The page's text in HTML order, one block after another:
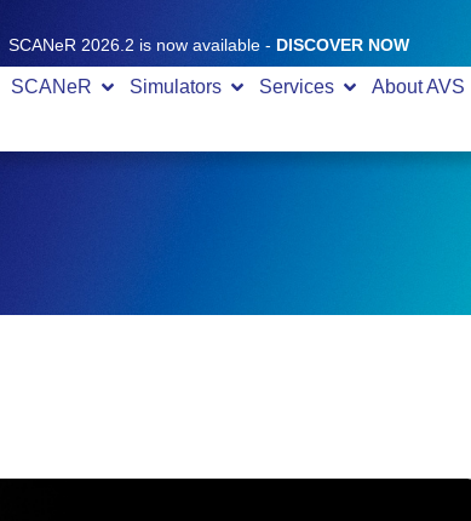
SCANeR 2026.2 is now available - DISCOVER NOW
SCANeR Simulators Services
About AVS